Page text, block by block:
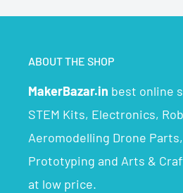
ABOUT THE SHOP
MakerBazar.in best online
STEM Kits, Electronics,
Aeromodelling Drone Parts,
Prototyping and Arts &
at low price.